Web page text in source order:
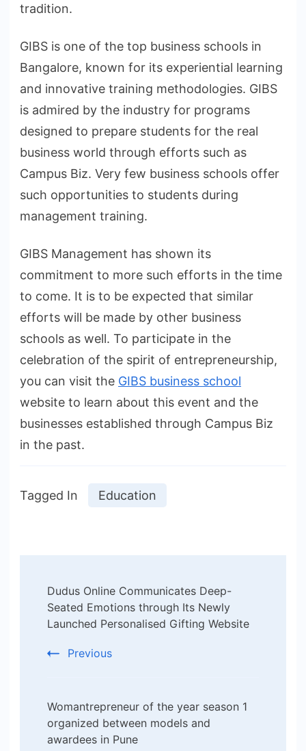
tradition.
GIBS is one of the top business schools in
Bangalore, known for its experiential learning
and innovative training methodologies. GIBS
is admired by the industry for programs
designed to prepare students for the real
business world through efforts such as
Campus Biz. Very few business schools offer
such opportunities to students during
management training.
GIBS Management has shown its
commitment to more such efforts in the time
to come. It is to be expected that similar
efforts will be made by other business
schools as well. To participate in the
celebration of the spirit of entrepreneurship,
you can visit the GIBS business school
website to learn about this event and the
businesses established through Campus Biz
in the past.
Tagged In Education
Navigation
Dudus Online Communicates Deep-
Seated Emotions through Its Newly
Launched Personalised Gifting Website
Previous
Womantrepreneur of the year season 1
organized between models and
awardees in Pune